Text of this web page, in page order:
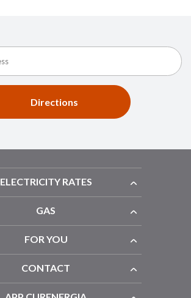
Directions
ELECTRICITY RATES
GAS
FOR YOU
CONTACT